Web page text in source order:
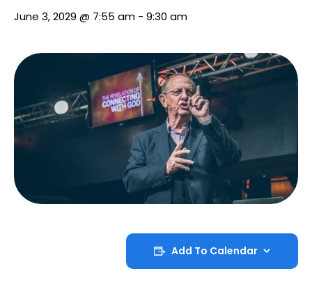
June 3, 2029 @ 7:55 am - 9:30 am
Add To Calendar